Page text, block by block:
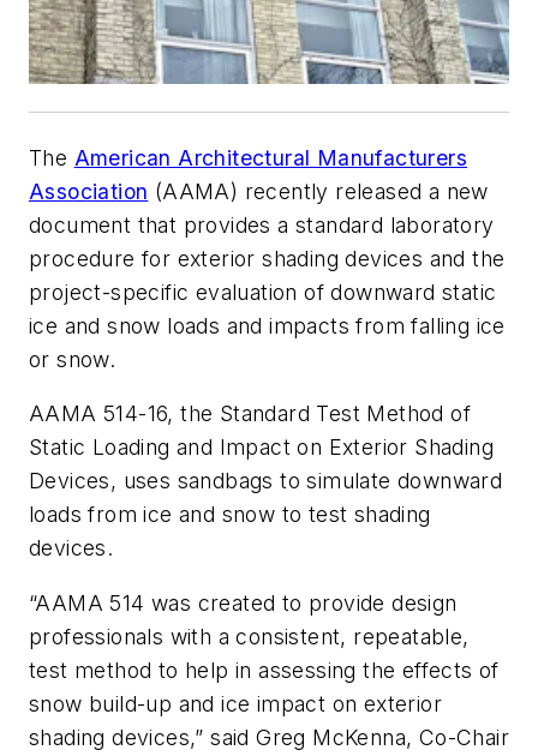
The American Architectural Manufacturers
Association (AAMA) recently released a new
document that provides a standard laboratory
procedure for exterior shading devices and the
project-specific evaluation of downward static
ice and snow loads and impacts from falling ice
or snow.
AAMA 514-16, the Standard Test Method of
Static Loading and Impact on Exterior Shading
Devices, uses sandbags to simulate downward
loads from ice and snow to test shading
devices.
“AAMA 514 was created to provide design
professionals with a consistent, repeatable,
test method to help in assessing the effects of
snow build-up and ice impact on exterior
shading devices,” said Greg McKenna, Co-Chair